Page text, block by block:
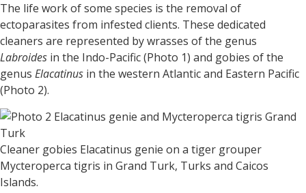
The life work of some species is the removal of
ectoparasites from infested clients. These dedicated
cleaners are represented by wrasses of the genus
Labroides in the Indo-Pacific (Photo 1) and gobies of the
genus Elacatinus in the western Atlantic and Eastern Pacific
(Photo 2).
Cleaner gobies Elacatinus genie on a tiger grouper
Mycteroperca tigris in Grand Turk, Turks and Caicos
Islands.